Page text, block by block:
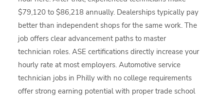
$79,120 to $86,218 annually. Dealerships typically pay
better than independent shops for the same work. The
job offers clear advancement paths to master
technician roles. ASE certifications directly increase your
hourly rate at most employers. Automotive service
technician jobs in Philly with no college requirements
offer strong earning potential with proper trade school